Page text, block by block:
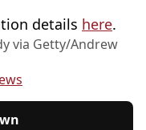
details here.
via Getty/Andrew